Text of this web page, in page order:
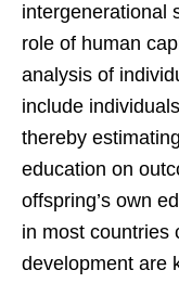
intergenerational
role of human
analysis of
include
thereby
education on
offspring’s own
in most countries
development are